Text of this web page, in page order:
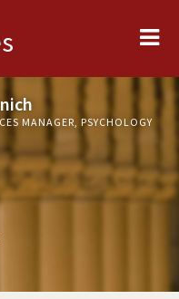
MANAGER, PSYCHOLOGY